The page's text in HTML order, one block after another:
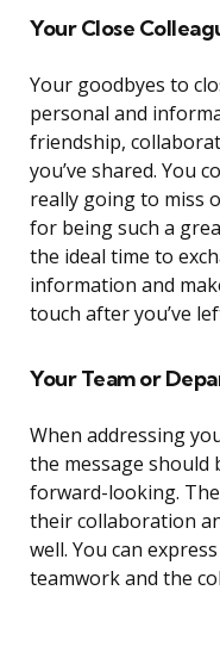
Your Close
Your goodbyes to
personal and
friendship,
you’ve shared. You
really going to miss
for being such a
the ideal time to
information and
touch after you’ve
Your Team or
When addressing
the message should
forward-looking.
their collaboration
well. You can
teamwork and the